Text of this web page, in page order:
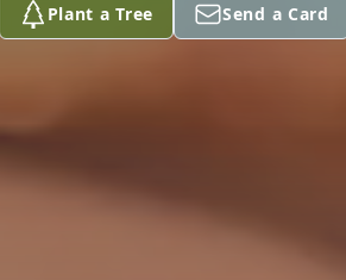
Plant a Tree Send a Card